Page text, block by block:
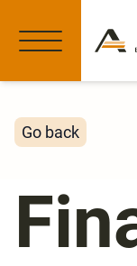
Go back